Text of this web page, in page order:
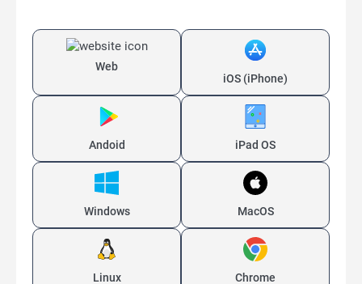
Web
iOS (iPhone)
Andoid iPad OS
Windows MacOS
Linux Chrome